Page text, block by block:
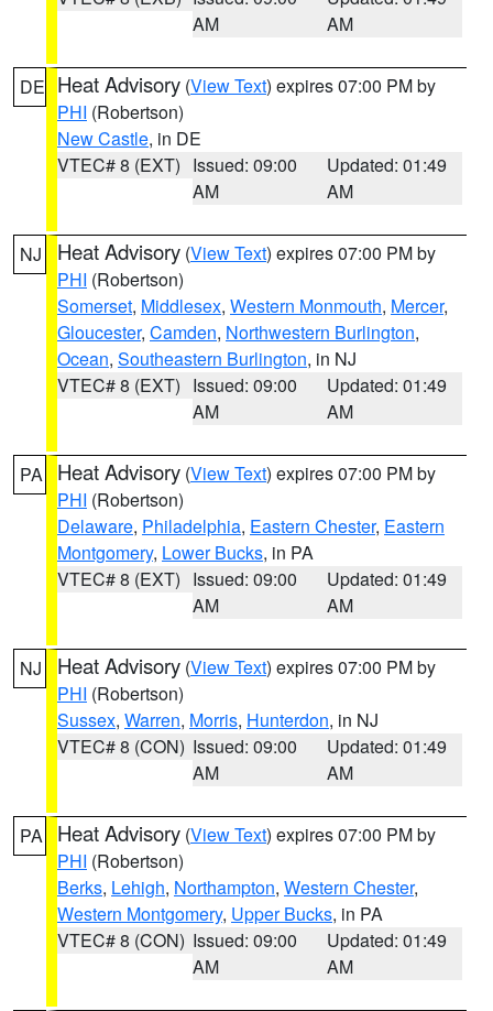
AM
AM
DE Heat Advisory (View Text) expires 07:00 PM by
PHI (Robertson)
New Castle, in DE
VTEC# 8 (EXT) Issued: 09:00
AM
Updated: 01:49
AM
NJ Heat Advisory (View Text) expires 07:00 PM by
PHI (Robertson)
Somerset, Middlesex, Western Monmouth, Mercer,
Gloucester, Camden, Northwestern Burlington,
Ocean, Southeastern Burlington, in NJ
VTEC# 8 (EXT) Issued: 09:00
AM
Updated: 01:49
AM
PA Heat Advisory (View Text) expires 07:00 PM by
PHI (Robertson)
Delaware, Philadelphia, Eastern Chester, Eastern
Montgomery, Lower Bucks, in PA
VTEC# 8 (EXT) Issued: 09:00
AM
Updated: 01:49
AM
NJ Heat Advisory (View Text) expires 07:00 PM by
PHI (Robertson)
Sussex, Warren, Morris, Hunterdon, in NJ
VTEC# 8 (CON) Issued: 09:00
AM
Updated: 01:49
AM
PA Heat Advisory (View Text) expires 07:00 PM by
PHI (Robertson)
Berks, Lehigh, Northampton, Western Chester,
Western Montgomery, Upper Bucks, in PA
VTEC# 8 (CON) Issued: 09:00
AM
Updated: 01:49
AM